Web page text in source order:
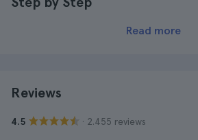
Read more
Reviews
4.5 · 2.455 reviews